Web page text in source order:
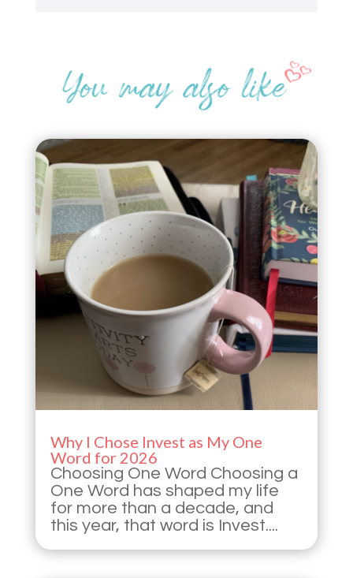
Why I Chose Invest as My One
Word for 2026
Choosing One Word Choosing a
One Word has shaped my life
for more than a decade, and
this year, that word is Invest....